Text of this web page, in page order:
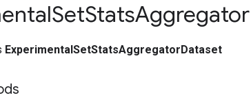
SetStatsAggregator
ExperimentalSetStatsAggregatorDataset